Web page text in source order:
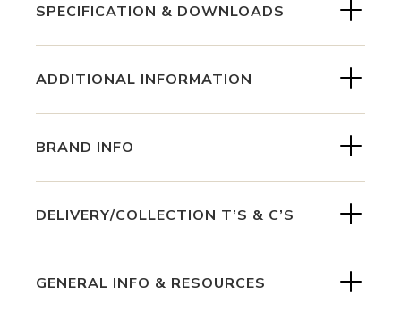
SPECIFICATION & DOWNLOADS
ADDITIONAL INFORMATION
BRAND INFO
DELIVERY/COLLECTION T’S & C’S
GENERAL INFO & RESOURCES